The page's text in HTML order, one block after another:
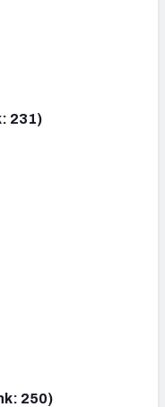
231)
250)